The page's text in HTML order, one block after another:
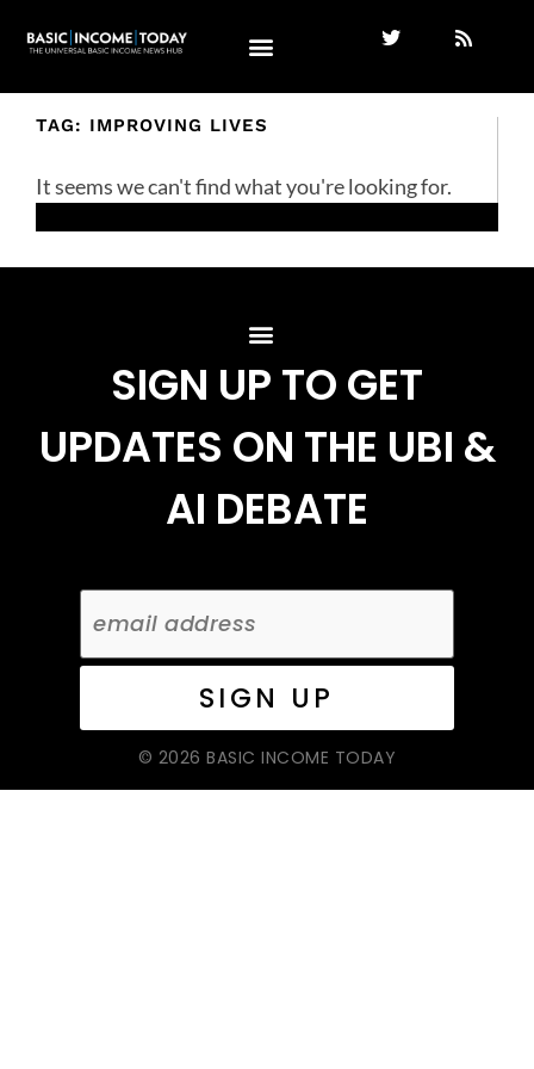
TAG: IMPROVING LIVES
It seems we can't find what you're looking for.
SIGN UP TO GET
UPDATES ON THE UBI &
AI DEBATE
© 2026 BASIC INCOME TODAY